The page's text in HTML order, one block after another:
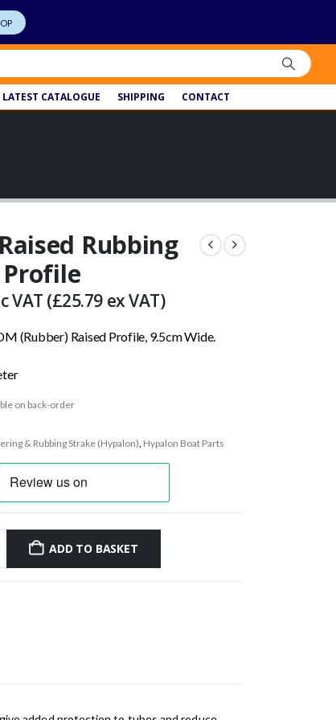
LATEST CATALOGUE SHIPPING CONTACT
Rubbing
VAT (£25.79 ex VAT)
(Rubber) Raised Profile, 9.5cm Wide.
on back-order
& Rubbing Strake (Hypalon) Hypalon Boat Parts
ADD TO BASKET